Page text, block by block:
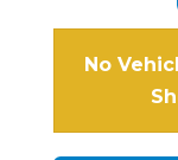
No